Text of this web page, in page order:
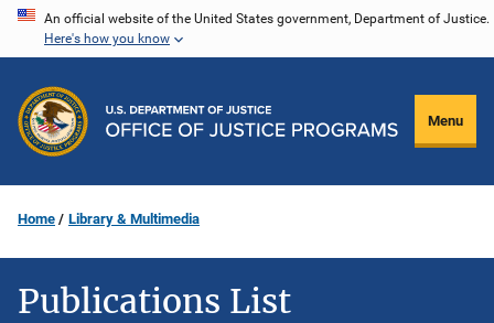
Skip
content
An official website of the United States government, Department of Justice.
Here's how you know
Menu
Home Library & Multimedia
Publications List